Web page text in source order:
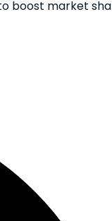
boost market